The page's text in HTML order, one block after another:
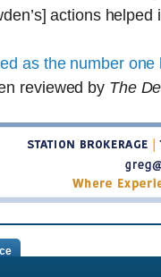
actions helped
as the number one
reviewed by The